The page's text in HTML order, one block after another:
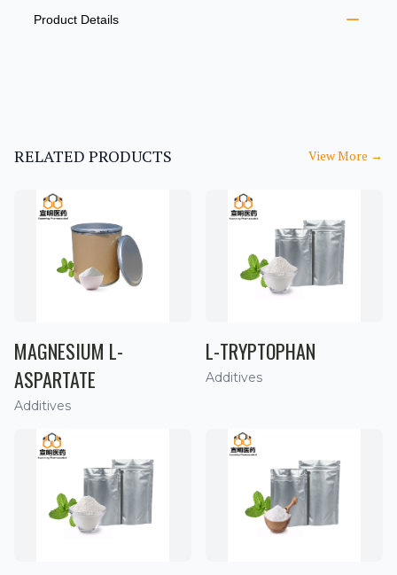
ADDITIONAL DETAILS
Product Details
RELATED PRODUCTS View More →
MAGNESIUM L-
ASPARTATE
Additives
L-TRYPTOPHAN
Additives